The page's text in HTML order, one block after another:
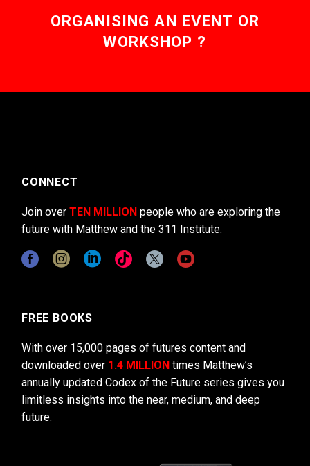
ORGANISING AN EVENT OR
WORKSHOP ?
CONNECT
Join over TEN MILLION people who are exploring the
future with Matthew and the 311 Institute.
FREE BOOKS
With over 15,000 pages of futures content and
downloaded over 1.4 MILLION times Matthew’s
annually updated Codex of the Future series gives you
limitless insights into the near, medium, and deep
future.